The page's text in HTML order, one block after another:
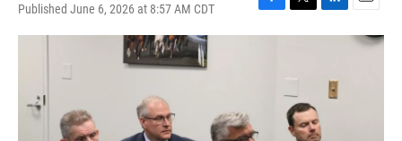
Published June 6, 2026 at 8:57 AM CDT
F
a
k
T
w
e
r
L
i
d
n
E
m
a